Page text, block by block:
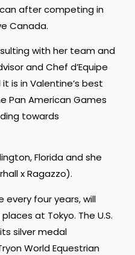
after competing in
Canada.
with her team and
and Chef d’Equipe
is in Valentine’s best
Pan American Games
towards
Florida and she
x Ragazzo).
every four years, will
at Tokyo. The U.S.
silver medal
World Equestrian